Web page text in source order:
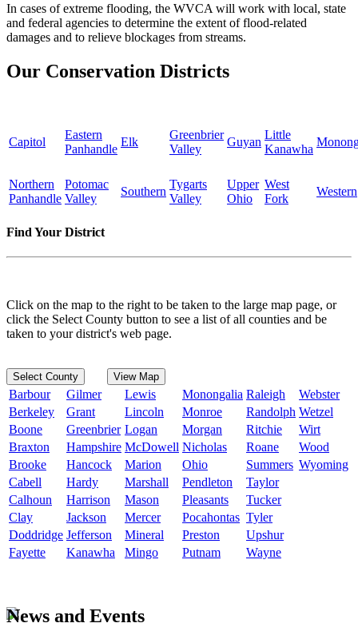
In cases of extreme flooding, the WVCA will work with local, state
and federal agencies to determine the extent of flood-related
damages and to relieve blockages from streams.
Our Conservation Districts
Capitol
Eastern
Panhandle
Elk
Greenbrier
Valley
Guyan
Little
Kanawha
Northern
Panhandle
Potomac
Valley
Southern
Tygarts
Valley
Upper
Ohio
West
Fork
Western
Find Your District
Click on the map to the right to be taken to the large map page, or
click the Select County button to see a list of all counties and be
taken to your district's web page.
Select County View Map
Barbour Gilmer Lewis Monongalia Raleigh
Webster
Berkeley
Grant Lincoln Monroe Randolph Wetzel
Boone
Greenbrier Logan Morgan Ritchie
Wirt
Braxton
Hampshire McDowell Nicholas Roane
Wood
Brooke
Hancock Marion Ohio Summers Wyoming
Cabell
Hardy Marshall Pendleton
Taylor
Calhoun
Harrison Mason Pleasants
Tucker
Clay
Jackson Mercer Pocahontas Tyler
Doddridge Jefferson Mineral Preston
Upshur
Fayette
Kanawha Mingo Putnam Wayne
News and Events